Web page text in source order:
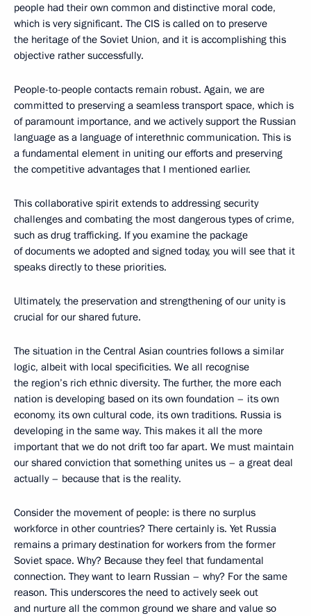
people had their own common and distinctive moral code,
which is very significant. The CIS is called on to preserve
the heritage of the Soviet Union, and it is accomplishing this
objective rather successfully.
People-to-people contacts remain robust. Again, we are
committed to preserving a seamless transport space, which is
of paramount importance, and we actively support the Russian
language as a language of interethnic communication. This is
a fundamental element in uniting our efforts and preserving
the competitive advantages that I mentioned earlier.
This collaborative spirit extends to addressing security
challenges and combating the most dangerous types of crime,
such as drug trafficking. If you examine the package
of documents we adopted and signed today, you will see that it
speaks directly to these priorities.
Ultimately, the preservation and strengthening of our unity is
crucial for our shared future.
The situation in the Central Asian countries follows a similar
logic, albeit with local specificities. We all recognise
the region’s rich ethnic diversity. The further, the more each
nation is developing based on its own foundation – its own
economy, its own cultural code, its own traditions. Russia is
developing in the same way. This makes it all the more
important that we do not drift too far apart. We must maintain
our shared conviction that something unites us – a great deal
actually – because that is the reality.
Consider the movement of people: is there no surplus
workforce in other countries? There certainly is. Yet Russia
remains a primary destination for workers from the former
Soviet space. Why? Because they feel that fundamental
connection. They want to learn Russian – why? For the same
reason. This underscores the need to actively seek out
and nurture all the common ground we share and value so